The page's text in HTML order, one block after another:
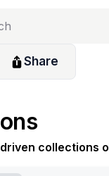
Share
collections